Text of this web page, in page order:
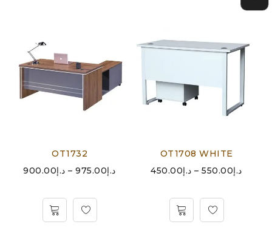
OT1732
د.إ900.00 – د.إ975.00
OT1708 WHITE
د.إ450.00 – د.إ550.00